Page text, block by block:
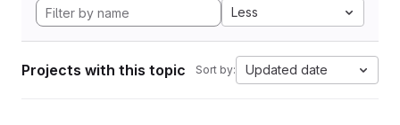
Less
Projects with this topic Sort by: Updated date